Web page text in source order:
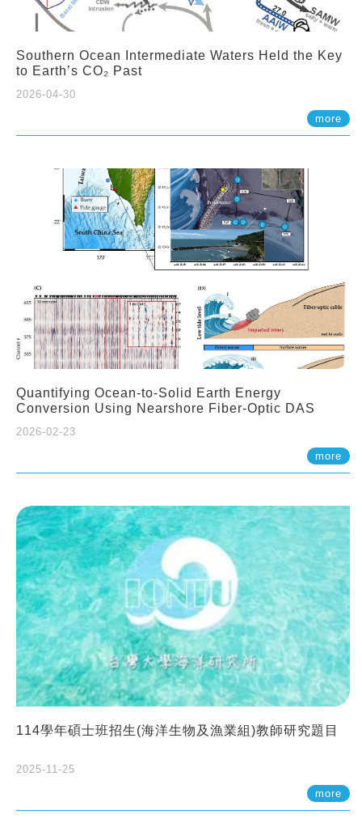
Southern Ocean Intermediate Waters Held the Key
to Earth’s CO₂ Past
2026-04-30
more
Quantifying Ocean-to-Solid Earth Energy
Conversion Using Nearshore Fiber-Optic DAS
2026-02-23
more
114學年碩士班招生(海洋生物及漁業組)教師研究題目
2025-11-25
more